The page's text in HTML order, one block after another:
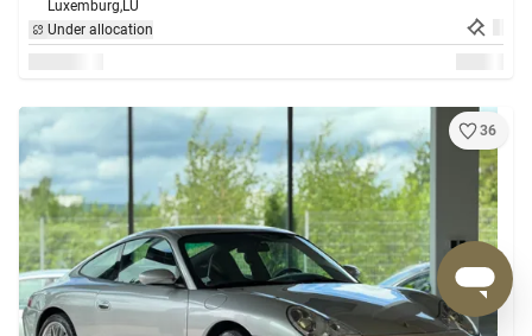
Luxemburg,LU
Under allocation
36